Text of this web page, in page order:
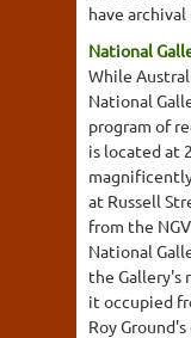
have archival
National
While
National
program of
is located at
at Russell
from the
National
the Gallery's
it occupied
Roy